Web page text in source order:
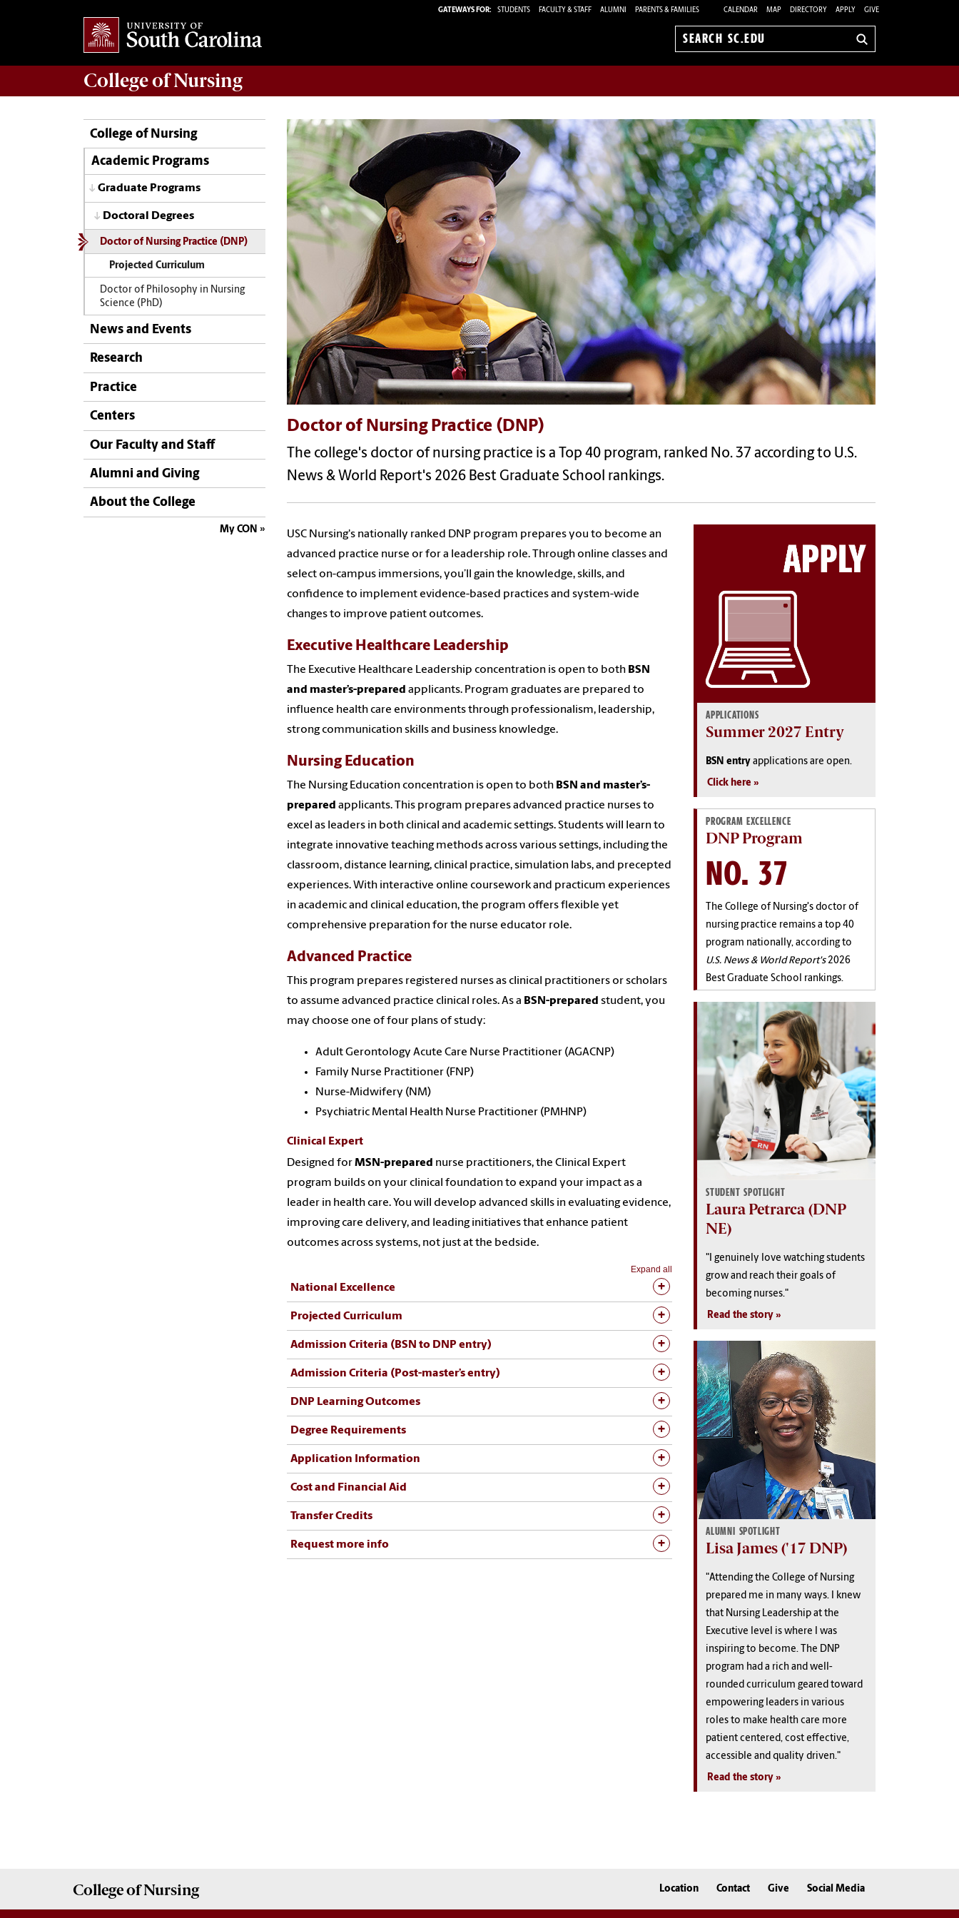
GATEWAYS FOR: STUDENTS FACULTY & STAFF ALUMNI PARENTS & FAMILIES CALENDAR MAP DIRECTORY APPLY GIVE
Search
College ofNursing
College of Nursing
Academic Programs
Graduate Programs
Doctoral Degrees
Doctor of Nursing Practice (DNP)
Projected Curriculum
Doctor of Philosophy in Nursing
Science (PhD)
News and Events
Research
Practice
Centers
Our Faculty and Staff
Alumni and Giving
About the College
My CON
Doctor of Nursing Practice (DNP)
The college's doctor of nursing practice is a Top 40 program, ranked No. 37 according to U.S.
News & World Report's 2026 Best Graduate School rankings.
USC Nursing's nationally ranked DNP program prepares you to become an
advanced practice nurse or for a leadership role. Through online classes and
select on-campus immersions, you’ll gain the knowledge, skills, and
confidence to implement evidence-based practices and system-wide
changes to improve patient outcomes.
Executive Healthcare Leadership
The Executive Healthcare Leadership concentration is open to both BSN
and master’s-prepared applicants. Program graduates are prepared to
influence health care environments through professionalism, leadership,
strong communication skills and business knowledge.
Nursing Education
The Nursing Education concentration is open to both BSN and master’s-
prepared applicants. This program prepares advanced practice nurses to
excel as leaders in both clinical and academic settings. Students will learn to
integrate innovative teaching methods across various settings, including the
classroom, distance learning, clinical practice, simulation labs, and precepted
experiences. With interactive online coursework and practicum experiences
in academic and clinical education, the program offers flexible yet
comprehensive preparation for the nurse educator role.
Advanced Practice
This program prepares registered nurses as clinical practitioners or scholars
to assume advanced practice clinical roles. As a BSN-prepared student, you
may choose one of four plans of study:
Adult Gerontology Acute Care Nurse Practitioner (AGACNP)
Family Nurse Practitioner (FNP)
Nurse-Midwifery (NM)
Psychiatric Mental Health Nurse Practitioner (PMHNP)
Clinical Expert
Designed forMSN-prepared nurse practitioners, the Clinical Expert
program builds on your clinical foundation to expand your impact as a
leader in health care. You will develop advanced skills in evaluating evidence,
improving care delivery, and leading initiatives that enhance patient
outcomes across systems, not just at the bedside.
Expand all
National Excellence
Projected Curriculum
Admission Criteria (BSN to DNP entry)
Admission Criteria (Post-master’s entry)
DNP Learning Outcomes
Degree Requirements
Application Information
Cost and Financial Aid
Transfer Credits
Request more info
APPLICATIONS
Summer 2027 Entry
BSN entry applications are open.
Click here
PROGRAM EXCELLENCE
DNP Program
NO. 37
The College of Nursing's doctor of
nursing practice remains a top 40
program nationally, according to
U.S. News & World Report's 2026
Best Graduate School rankings.
STUDENT SPOTLIGHT
Laura Petrarca (DNP
NE)
"I genuinely love watching students
grow and reach their goals of
becoming nurses."
Read the story
ALUMNI SPOTLIGHT
Lisa James ('17 DNP)
"Attending the College of Nursing
prepared me in many ways. I knew
that Nursing Leadership at the
Executive level is where I was
inspiring to become. The DNP
program had a rich and well-
rounded curriculum geared toward
empowering leaders in various
roles to make health care more
patient centered, cost effective,
accessible and quality driven."
Read the story
College ofNursing Location Contact Give Social Media